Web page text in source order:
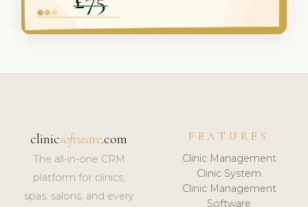
clinicsoftware.com
The all-in-one CRM
platform for clinics,
spas, salons, and every
FEATURES
Clinic Management
Clinic System
Clinic Management
Software